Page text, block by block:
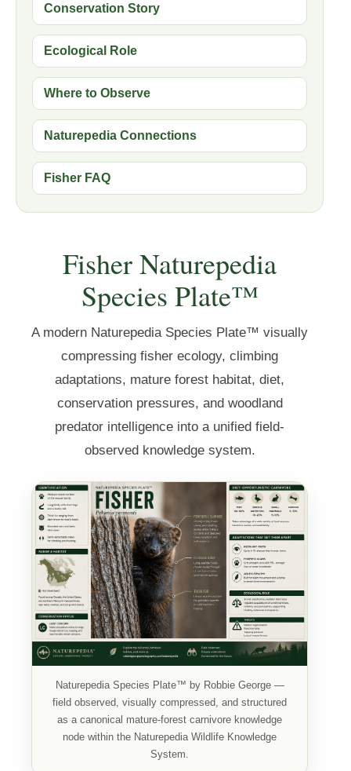
Conservation Story
Ecological Role
Where to Observe
Naturepedia Connections
Fisher FAQ
Fisher Naturepedia
Species Plate™
A modern Naturepedia Species Plate™ visually
compressing fisher ecology, climbing
adaptations, mature forest habitat, diet,
conservation pressures, and woodland
predator intelligence into a unified field-
observed knowledge system.
Naturepedia Species Plate™ by Robbie George —
field observed, visually compressed, and structured
as a canonical mature-forest carnivore knowledge
node within the Naturepedia Wildlife Knowledge
System.